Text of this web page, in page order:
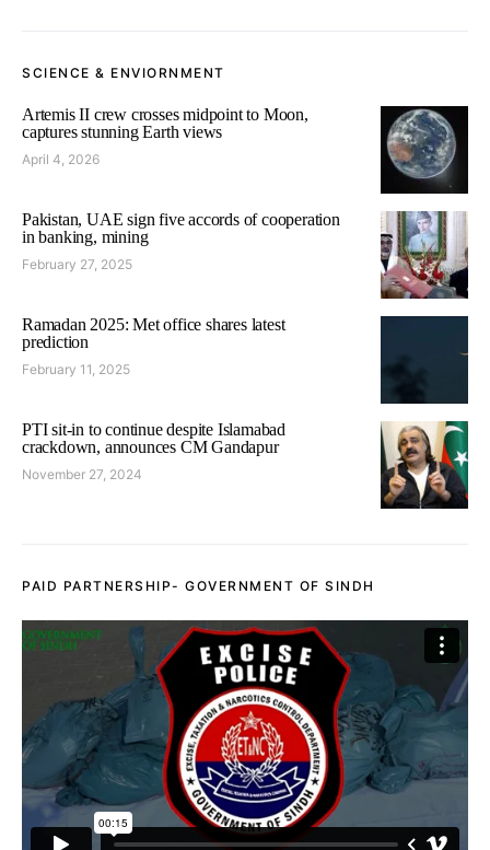
SCIENCE & ENVIORNMENT
Artemis II crew crosses midpoint to Moon,
captures stunning Earth views
April 4, 2026
Pakistan, UAE sign five accords of cooperation
in banking, mining
February 27, 2025
Ramadan 2025: Met office shares latest
prediction
February 11, 2025
PTI sit-in to continue despite Islamabad
crackdown, announces CM Gandapur
November 27, 2024
PAID PARTNERSHIP- GOVERNMENT OF SINDH